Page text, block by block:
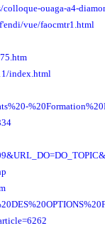
ouaga-a4-
vue/faocmtr1.html
index.html